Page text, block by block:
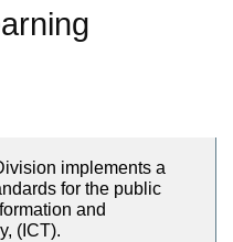
implements a
for the public
and
(ICT).